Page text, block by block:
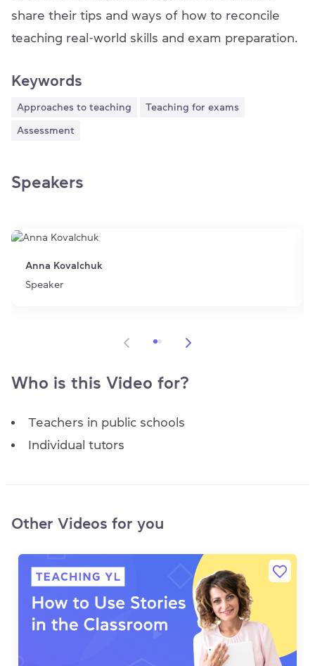
share their tips and ways of how to reconcile
teaching real-world skills and exam preparation.
Keywords
Approaches to teaching Teaching for exams
Assessment
Speakers
Anna Kovalchuk
Speaker
Who is this Video for?
Teachers in public schools
Individual tutors
Other Videos for you